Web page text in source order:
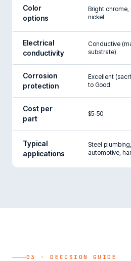
Color
options
Bright chrome,
nickel
Electrical
conductivity
Conductive
substrate)
Corrosion
protection
Excellent
to Good
Cost per
part
$5-50
Typical
applications
Steel plumbing,
automotive,
03 · DECISION GUIDE